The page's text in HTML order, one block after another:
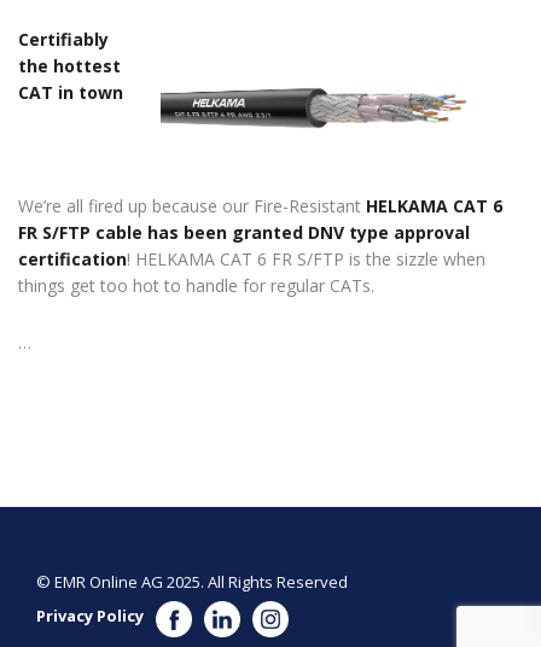
Certifiably
the hottest
CAT in town
We’re all fired up because our Fire-Resistant HELKAMA CAT 6
FR S/FTP cable has been granted DNV type approval
certification! HELKAMA CAT 6 FR S/FTP is the sizzle when
things get too hot to handle for regular CATs.
…
© EMR Online AG 2025. All Rights Reserved
Privacy Policy